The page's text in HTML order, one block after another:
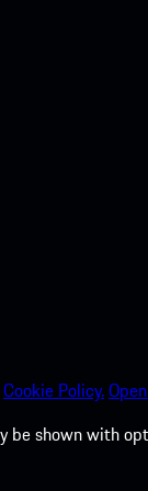
Cookie Policy.
be shown with